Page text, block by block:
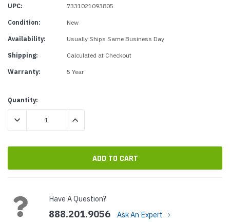
UPC: 7331021093805
Condition: New
Availability: Usually Ships Same Business Day
Shipping: Calculated at Checkout
Warranty: 5 Year
Current
Stock:
Quantity:
DECREASE QUANTITY:INCREASE QUANTITY:
Have A Question?
888.201.9056 Ask An Expert